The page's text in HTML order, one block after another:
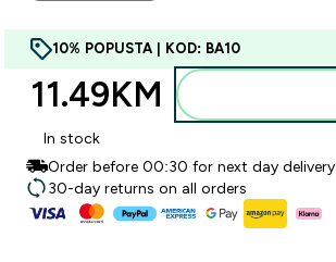
10% POPUSTA | KOD: BA10
11.49KM‎
In stock
Order before 00:30 for next day delivery
30-day returns on all orders